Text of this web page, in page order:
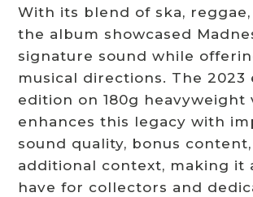
With its blend of ska,
the album showcased
signature sound while
musical directions. The 2023
edition on 180g heavyweight
enhances this legacy with
sound quality, bonus
additional context, making it
have for collectors and